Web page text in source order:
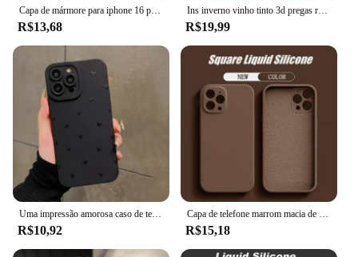
R$13,68
Ins inverno vinho tinto 3d pregas rugas caso de telefone para iphone 12 13 14 15 16 pro max macio fosco casos para iphone 11 capa traseira
R$19,99
R$10,92 R$15,18